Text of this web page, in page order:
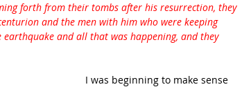
forth from their tombs after his resurrection, they
and the men with him who were keeping
earthquake and all that was happening, and they
I was beginning to make sense